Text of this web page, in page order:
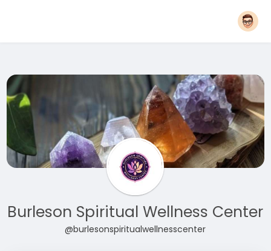
Burleson Spiritual Wellness Center
@burlesonspiritualwellnesscenter